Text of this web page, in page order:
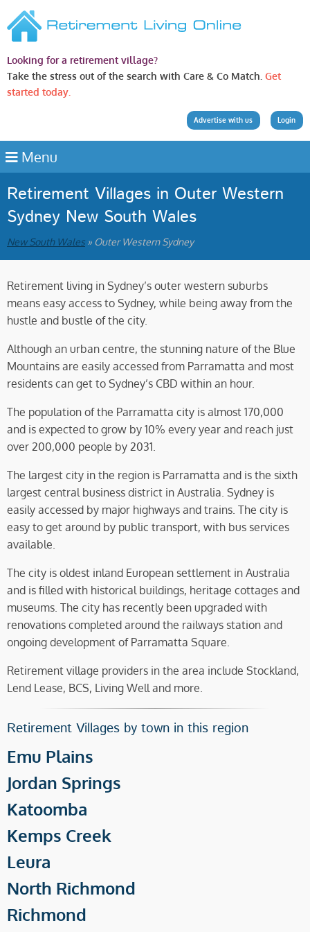
Looking for a retirement village?
Take the stress out of the search with Care & Co Match. Get
started today.
Login
Advertise with us
Menu
Retirement Villages in Outer Western
Sydney New South Wales
New South Wales » Outer Western Sydney
Retirement living in Sydney’s outer western suburbs
means easy access to Sydney, while being away from the
hustle and bustle of the city.
Although an urban centre, the stunning nature of the Blue
Mountains are easily accessed from Parramatta and most
residents can get to Sydney’s CBD within an hour.
The population of the Parramatta city is almost 170,000
and is expected to grow by 10% every year and reach just
over 200,000 people by 2031.
The largest city in the region is Parramatta and is the sixth
largest central business district in Australia. Sydney is
easily accessed by major highways and trains. The city is
easy to get around by public transport, with bus services
available.
The city is oldest inland European settlement in Australia
and is filled with historical buildings, heritage cottages and
museums. The city has recently been upgraded with
renovations completed around the railways station and
ongoing development of Parramatta Square.
Retirement village providers in the area include Stockland,
Lend Lease, BCS, Living Well and more.
Retirement Villages by town in this region
Emu Plains
Jordan Springs
Katoomba
Kemps Creek
Leura
North Richmond
Richmond